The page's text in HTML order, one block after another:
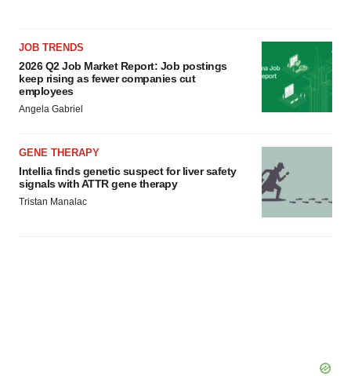
JOB TRENDS
2026 Q2 Job Market Report: Job postings
keep rising as fewer companies cut
employees
Angela Gabriel
GENE THERAPY
Intellia finds genetic suspect for liver safety
signals with ATTR gene therapy
Tristan Manalac